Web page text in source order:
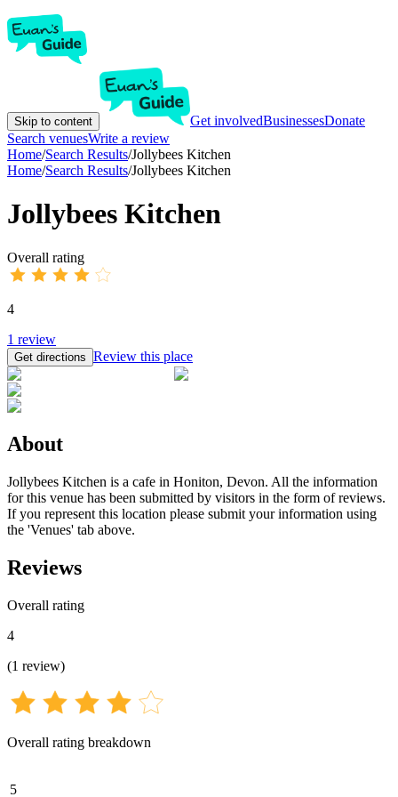
Skip to content Get involvedBusinessesDonate
Search venuesWrite a review
Home/Search Results/Jollybees Kitchen
Home/Search Results/Jollybees Kitchen
Jollybees Kitchen
Overall rating
4
1 review
Get directions Review this place
About
Jollybees Kitchen is a cafe in Honiton, Devon. All the information
for this venue has been submitted by visitors in the form of reviews.
If you represent this location please submit your information using
the 'Venues' tab above.
Reviews
Overall rating
4
(1 review)
Overall rating breakdown
5